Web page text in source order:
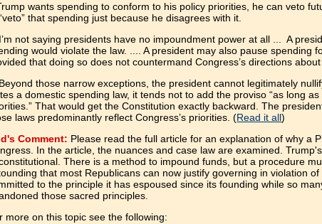
wants spending to conform to his policy priorities, he can veto
that spending just because he disagrees with it.
not saying presidents have no impoundment power at all ... A
would violate the law. .... A president may also pause spending
that doing so does not countermand Congress’s directions
those narrow exceptions, the president cannot legitimately
a domestic spending law, it tends not to add the proviso “as long
That would get the Constitution exactly backward. The
laws predominantly reflect Congress’s priorities. (Read it all)
Comment: Please read the full article for an explanation of why a
In the article, the nuances and case law are examined.
There is a method to impound funds, but a procedure
that most Republicans can now justify governing in violation
to the principle it has espoused since its founding while so
those sacred principles.
more on this topic see the following: